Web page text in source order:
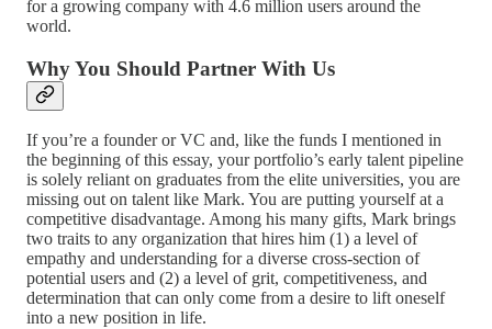
for a growing company with 4.6 million users around the
world.
Why You Should Partner With Us
If you’re a founder or VC and, like the funds I mentioned in
the beginning of this essay, your portfolio’s early talent pipeline
is solely reliant on graduates from the elite universities, you are
missing out on talent like Mark. You are putting yourself at a
competitive disadvantage. Among his many gifts, Mark brings
two traits to any organization that hires him (1) a level of
empathy and understanding for a diverse cross-section of
potential users and (2) a level of grit, competitiveness, and
determination that can only come from a desire to lift oneself
into a new position in life.